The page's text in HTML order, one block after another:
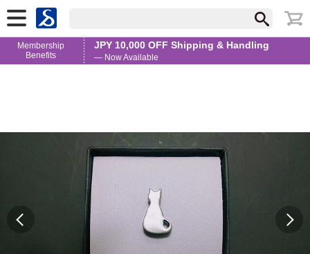
Membership
Benefits
JPY 10,000 OFF Shipping & Handling
— Now Available